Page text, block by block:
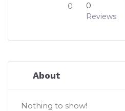
0
0
Reviews
About
Nothing to show!